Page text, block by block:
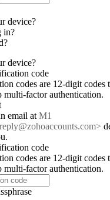
device?
in?
device?
code
codes are 12-digit codes
multi-factor authentication.
email at M1
code
codes are 12-digit codes
multi-factor authentication.